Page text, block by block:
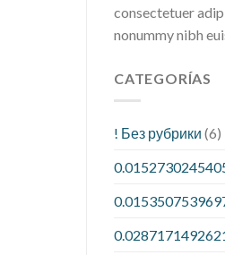
consectetuer
nonummy nibh
CATEGORÍAS
! Без рубрики (6)